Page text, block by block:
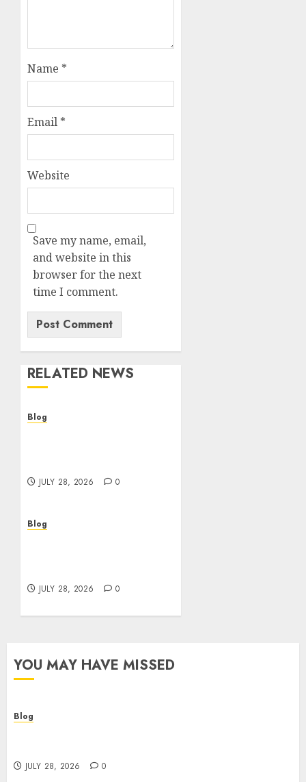
Name *
Email *
Website
Save my name, email,
and website in this
browser for the next
time I comment.
RELATED NEWS
Blog
JULY 28, 2026 0
Blog
JULY 28, 2026 0
YOU MAY HAVE MISSED
Blog
JULY 28, 2026 0